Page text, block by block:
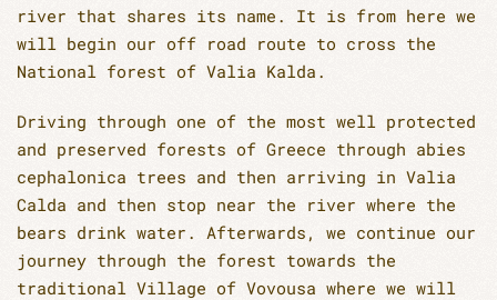
river that shares its name. It is from here we
will begin our off road route to cross the
National forest of Valia Kalda.
Driving through one of the most well protected
and preserved forests of Greece through abies
cephalonica trees and then arriving in Valia
Calda and then stop near the river where the
bears drink water. Afterwards, we continue our
journey through the forest towards the
traditional Village of Vovousa where we will